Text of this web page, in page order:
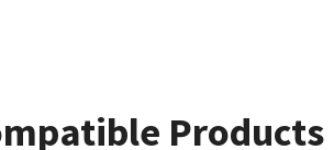
Products